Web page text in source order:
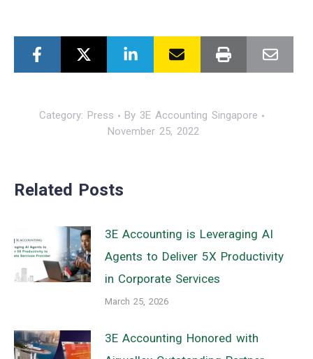
Category: Press By 3E Accounting Singapore
November 25, 2022
Related Posts
3E Accounting is Leveraging AI
Agents to Deliver 5X Productivity
in Corporate Services
March 25, 2026
3E Accounting Honored with